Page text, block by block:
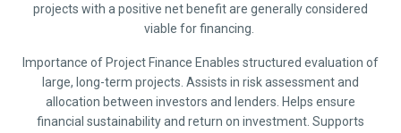
projects with a positive net benefit are generally considered
viable for financing.
Importance of Project Finance Enables structured evaluation of
large, long-term projects. Assists in risk assessment and
allocation between investors and lenders. Helps ensure
financial sustainability and return on investment. Supports